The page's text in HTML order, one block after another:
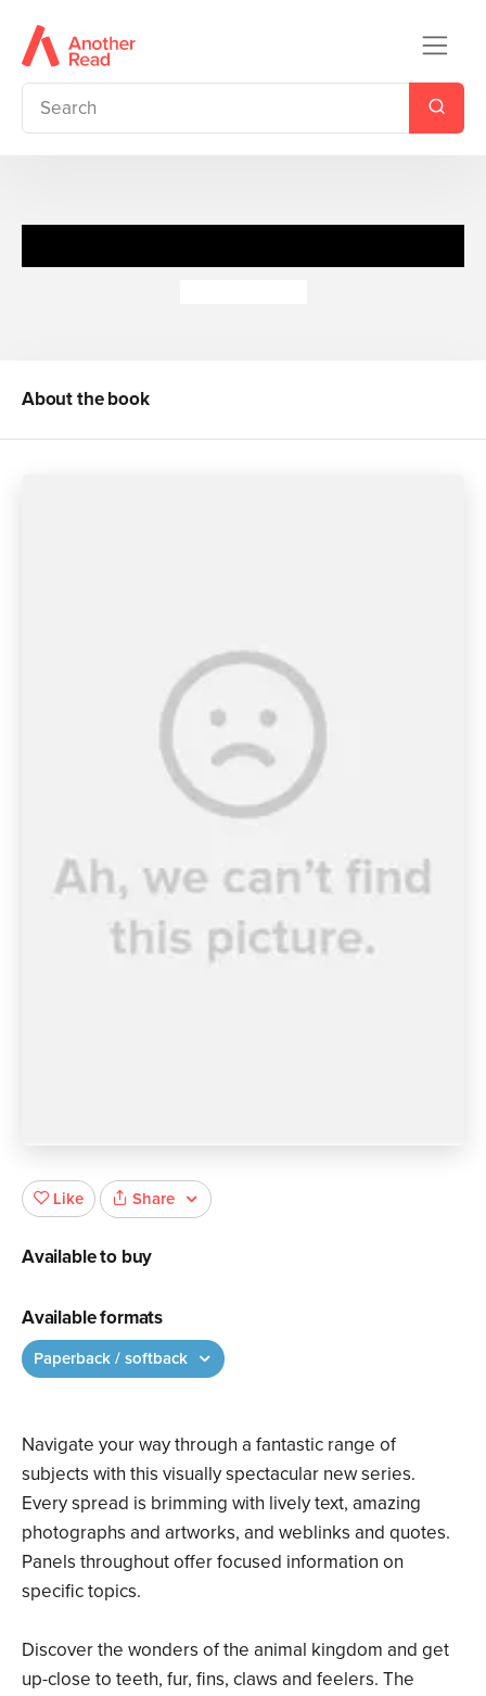
About the book
Navigate your way through a fantastic range of
subjects with this visually spectacular new series.
Every spread is brimming with lively text, amazing
photographs and artworks, and weblinks and quotes.
Panels throughout offer focused information on
specific topics.
Discover the wonders of the animal kingdom and get
up-close to teeth, fur, fins, claws and feelers. The
Like Share
Available to buy
Available formats
Paperback / softback